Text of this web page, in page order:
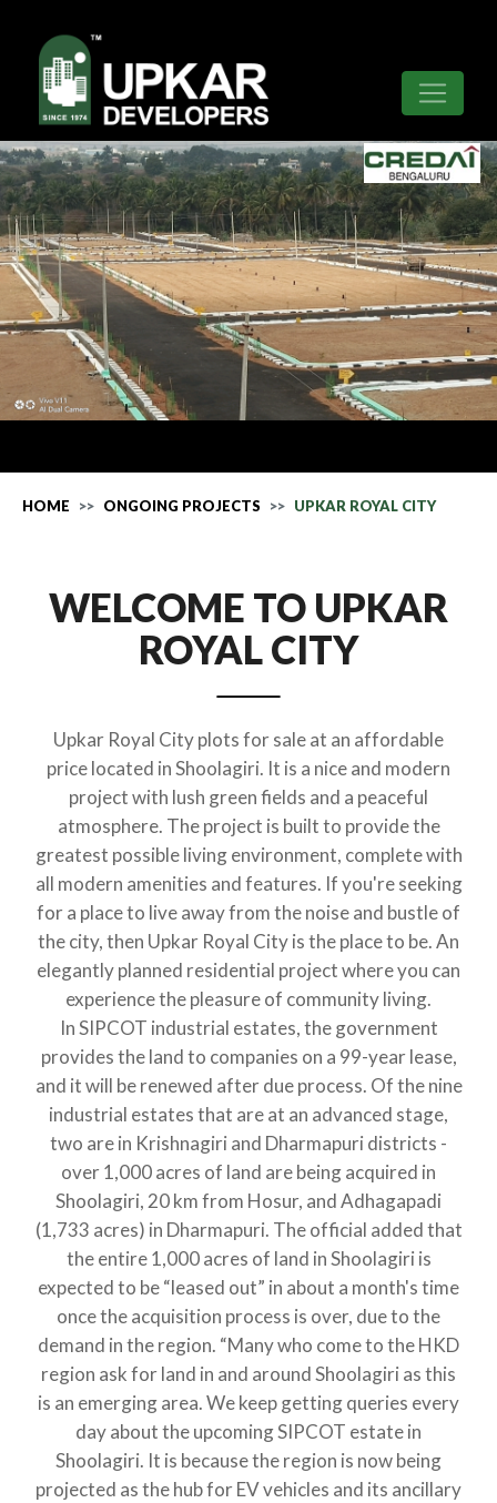
HOME ONGOING PROJECTS UPKAR ROYAL CITY
WELCOME TO UPKAR
ROYAL CITY
Upkar Royal City plots for sale at an affordable
price located in Shoolagiri. It is a nice and modern
project with lush green fields and a peaceful
atmosphere. The project is built to provide the
greatest possible living environment, complete with
all modern amenities and features. If you're seeking
for a place to live away from the noise and bustle of
the city, then Upkar Royal City is the place to be. An
elegantly planned residential project where you can
experience the pleasure of community living.
In SIPCOT industrial estates, the government
provides the land to companies on a 99-year lease,
and it will be renewed after due process. Of the nine
industrial estates that are at an advanced stage,
two are in Krishnagiri and Dharmapuri districts -
over 1,000 acres of land are being acquired in
Shoolagiri, 20 km from Hosur, and Adhagapadi
(1,733 acres) in Dharmapuri. The official added that
the entire 1,000 acres of land in Shoolagiri is
expected to be “leased out” in about a month's time
once the acquisition process is over, due to the
demand in the region. “Many who come to the HKD
region ask for land in and around Shoolagiri as this
is an emerging area. We keep getting queries every
day about the upcoming SIPCOT estate in
Shoolagiri. It is because the region is now being
projected as the hub for EV vehicles and its ancillary